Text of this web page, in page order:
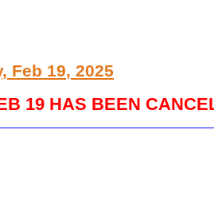
Feb 19, 2025
19 HAS BEEN